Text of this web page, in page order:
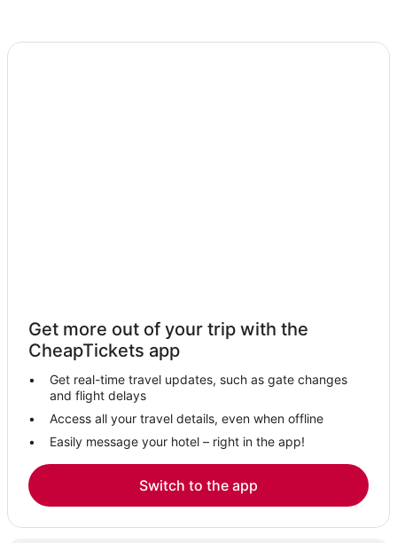
Get more out of your trip with the
CheapTickets app
Get real-time travel updates, such as gate changes
and flight delays
Access all your travel details, even when offline
Easily message your hotel – right in the app!
Switch to the app